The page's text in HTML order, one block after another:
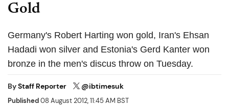
Gold
Germany's Robert Harting won gold, Iran's Ehsan
Hadadi won silver and Estonia's Gerd Kanter won
bronze in the men's discus throw on Tuesday.
ByStaff Reporter @ibtimesuk
Published08 August 2012, 11:45 AM BST